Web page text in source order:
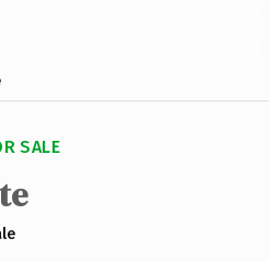
SALE